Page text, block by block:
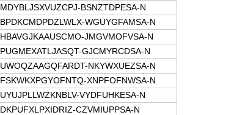
MDYBLJSXVUZCPJ-BSNZTDPESA-N
BPDKCMDPDZLWLX-WGUYGFAMSA-N
HBAVGJKAAUSCMO-JMGVMOFVSA-N
PUGMEXATLJASQT-GJCMYRCDSA-N
UWOQZAAGQFARDT-NKYWXUEZSA-N
FSKWKXPGYOFNTQ-XNPFOFNWSA-N
UYUJPLLWZKNBLV-VYDFUHKESA-N
DKPUFXLPXIDRIZ-CZVMIUPPSA-N